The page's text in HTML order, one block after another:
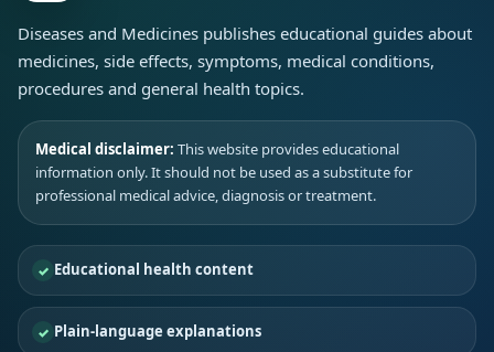
Diseases and Medicines publishes educational guides about
medicines, side effects, symptoms, medical conditions,
procedures and general health topics.
Medical disclaimer: This website provides educational
information only. It should not be used as a substitute for
professional medical advice, diagnosis or treatment.
Educational health content
Plain-language explanations